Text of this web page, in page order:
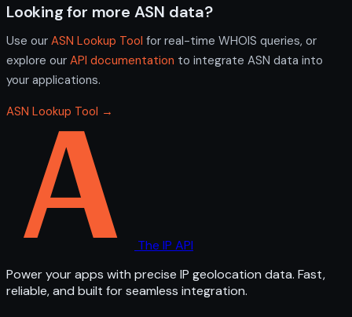
Looking for more ASN data?
Use our ASN Lookup Tool for real-time WHOIS queries, or
explore our API documentation to integrate ASN data into
your applications.
ASN Lookup Tool →
The IP API
Power your apps with precise IP geolocation data. Fast,
reliable, and built for seamless integration.